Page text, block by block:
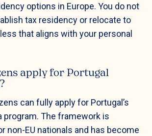
options in Europe. You do not
tax residency or relocate to
that aligns with your personal
apply for Portugal
can fully apply for Portugal’s
program. The framework is
non-EU nationals and has become